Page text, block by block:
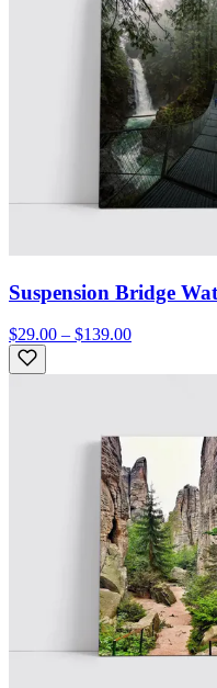
Suspension Bridge
$29.00 – $139.00